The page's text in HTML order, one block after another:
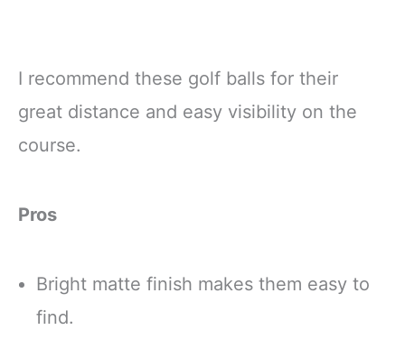
I recommend these golf balls for their
great distance and easy visibility on the
course.
Pros
Bright matte finish makes them easy to
find.